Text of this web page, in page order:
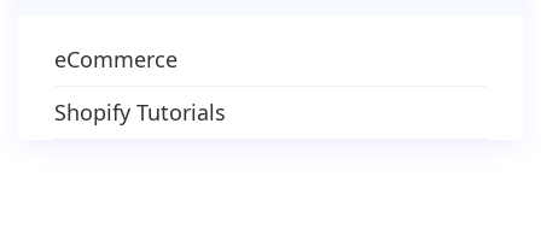
eCommerce
Shopify Tutorials